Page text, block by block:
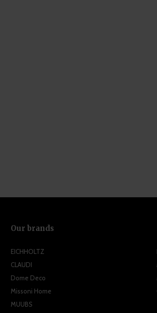
Our brands
EICHHOLTZ
CLAUDI
Dome Deco
Missoni Home
MUUBS